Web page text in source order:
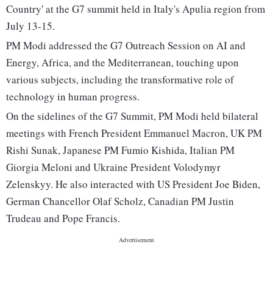
Country' at the G7 summit held in Italy's Apulia region from
July 13-15.
PM Modi addressed the G7 Outreach Session on AI and
Energy, Africa, and the Mediterranean, touching upon
various subjects, including the transformative role of
technology in human progress.
On the sidelines of the G7 Summit, PM Modi held bilateral
meetings with French President Emmanuel Macron, UK PM
Rishi Sunak, Japanese PM Fumio Kishida, Italian PM
Giorgia Meloni and Ukraine President Volodymyr
Zelenskyy. He also interacted with US President Joe Biden,
German Chancellor Olaf Scholz, Canadian PM Justin
Trudeau and Pope Francis.